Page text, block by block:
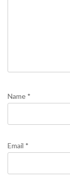
Name *
Email *